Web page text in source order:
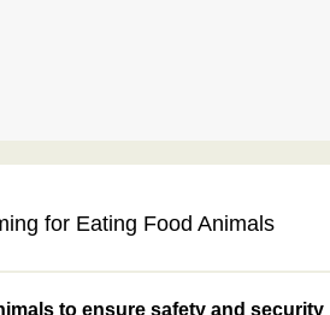
for Eating Food Animals
to ensure safety and security